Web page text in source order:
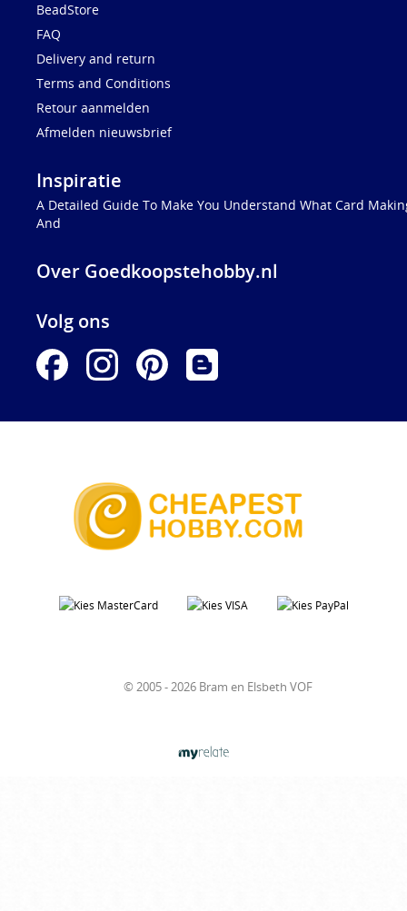
BeadStore
FAQ
Delivery and return
Terms and Conditions
Retour aanmelden
Afmelden nieuwsbrief
Inspiratie
A Detailed Guide To Make You Understand What Card
And
Over Goedkoopstehobby.nl
Volg ons
© 2005 - 2026 Bram en Elsbeth VOF